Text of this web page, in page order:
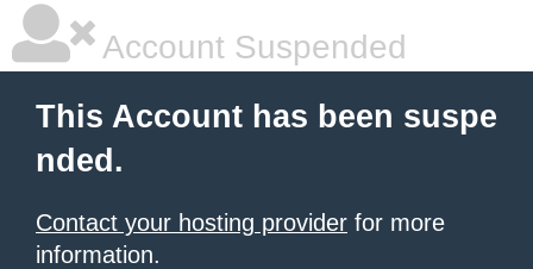
Account Suspended
This Account has been suspe
nded.
Contact your hosting provider for more
information.